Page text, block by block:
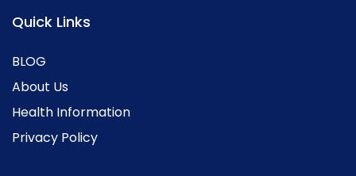
Quick Links
BLOG
About Us
Health Information
Privacy Policy